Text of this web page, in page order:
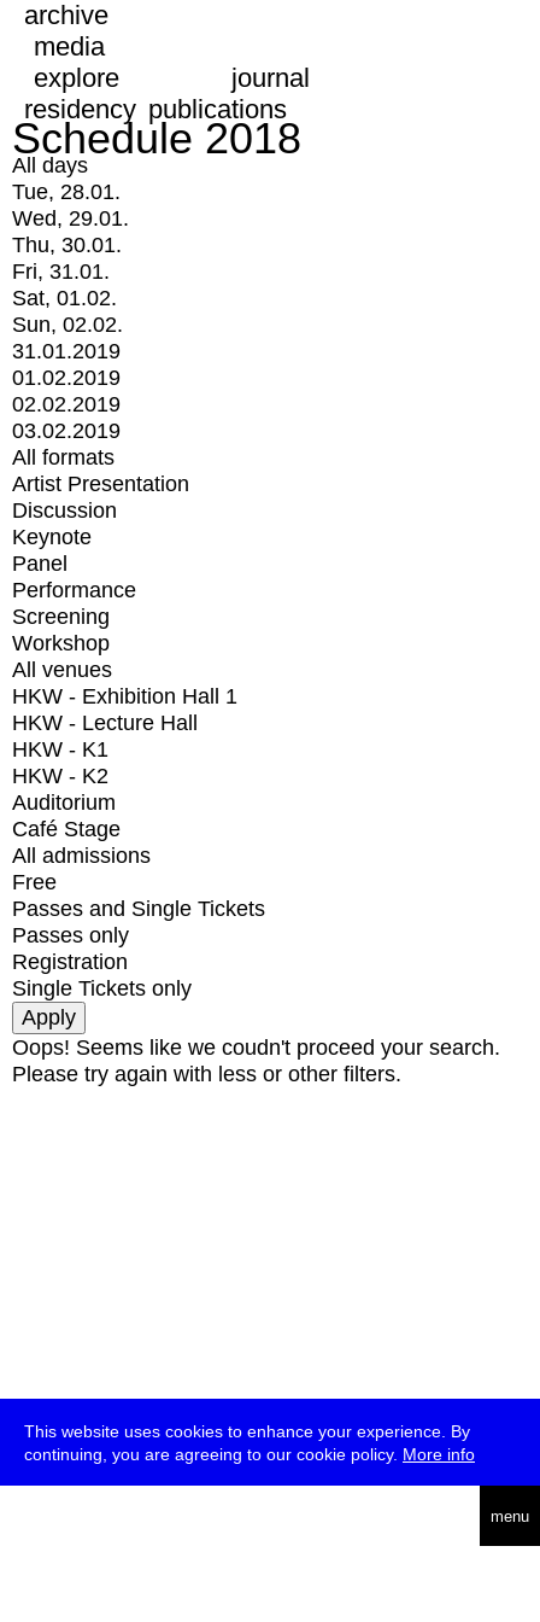
This website uses cookies to enhance your experience. By
continuing, you are agreeing to our cookie policy. More info
menu
archive
media
explore
journal
residency publications
Schedule 2018
All days
Tue, 28.01.
Wed, 29.01.
Thu, 30.01.
Fri, 31.01.
Sat, 01.02.
Sun, 02.02.
31.01.2019
01.02.2019
02.02.2019
03.02.2019
All formats
Artist Presentation
Discussion
Keynote
Panel
Performance
Screening
Workshop
All venues
HKW - Exhibition Hall 1
HKW - Lecture Hall
HKW - K1
HKW - K2
Auditorium
Café Stage
All admissions
Free
Passes and Single Tickets
Passes only
Registration
Single Tickets only
Oops! Seems like we coudn't proceed your search.
Please try again with less or other filters.